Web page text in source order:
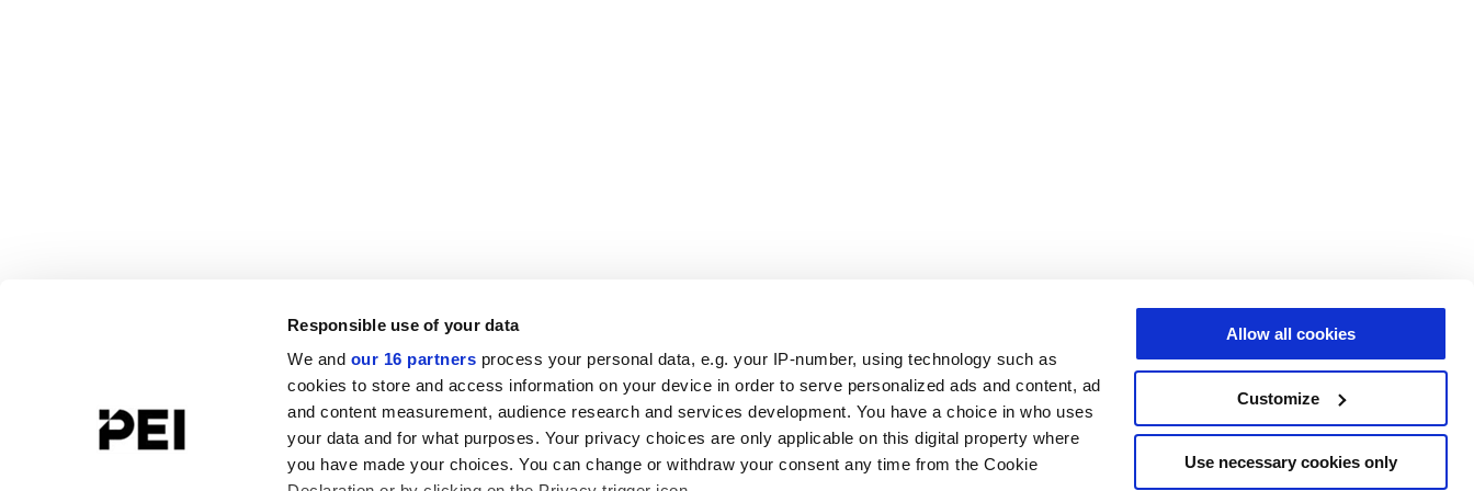
Responsible use of your data
We and our 16 partners process your personal data, e.g. your IP-number, using technology such as
cookies to store and access information on your device in order to serve personalized ads and content, ad
and content measurement, audience research and services development. You have a choice in who uses
your data and for what purposes. Your privacy choices are only applicable on this digital property where
you have made your choices. You can change or withdraw your consent any time from the Cookie
Allow all cookies
Customize
Use necessary cookies only